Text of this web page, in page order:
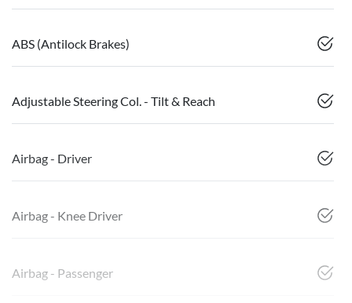
ABS (Antilock Brakes)
Adjustable Steering Col. - Tilt & Reach
Airbag - Driver
Airbag - Knee Driver
Airbag - Passenger